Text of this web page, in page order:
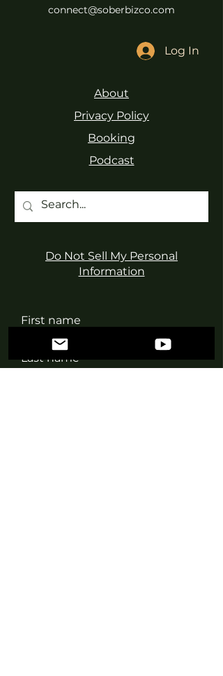
connect@soberbizco.com
Log In
About
Privacy Policy
Booking
Podcast
Do Not Sell My Personal
Information
First name
Last name